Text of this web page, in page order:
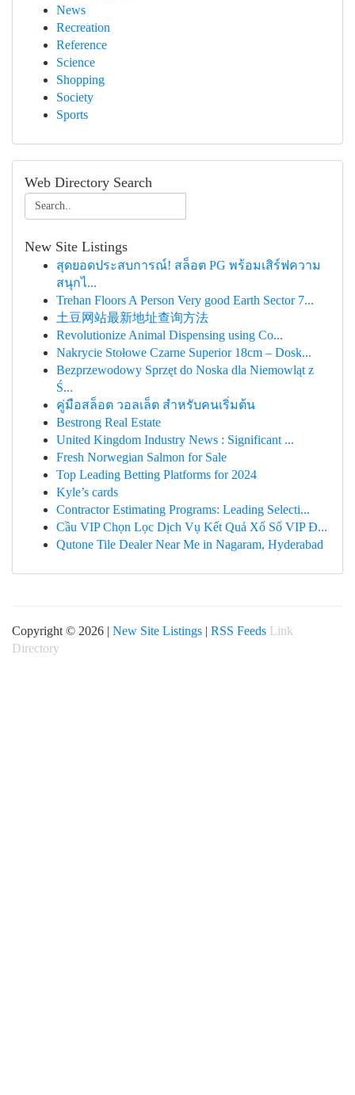
News
Recreation
Reference
Science
Shopping
Society
Sports
Web Directory Search
New Site Listings
สุดยอดประสบการณ์! สล็อต PG พร้อมเสิร์ฟความ
สนุกไ...
Trehan Floors A Person Very good Earth Sector 7...
土豆网站最新地址查询方法
Revolutionize Animal Dispensing using Co...
Nakrycie Stołowe Czarne Superior 18cm – Dosk...
Bezprzewodowy Sprzęt do Noska dla Niemowląt z
Ś...
คู่มือสล็อต วอลเล็ต สำหรับคนเริ่มต้น
Bestrong Real Estate
United Kingdom Industry News : Significant ...
Fresh Norwegian Salmon for Sale
Top Leading Betting Platforms for 2024
Kyle’s cards
Contractor Estimating Programs: Leading Selecti...
Cầu VIP Chọn Lọc Dịch Vụ Kết Quả Xổ Số VIP Đ...
Qutone Tile Dealer Near Me in Nagaram, Hyderabad
Copyright © 2026 | New Site Listings | RSS Feeds Link
Directory